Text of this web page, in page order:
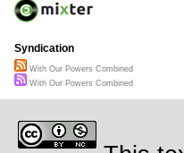
Syndication
With Our Powers Combined
With Our Powers Combined